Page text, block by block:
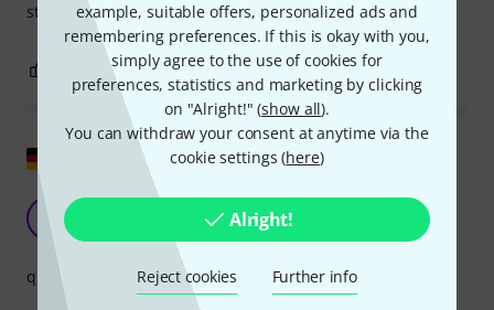
example, suitable offers, personalized ads and
remembering preferences. If this is okay with you,
simply agree to the use of cookies for
preferences, statistics and marketing by clicking
on "Alright!" (show all).
You can withdraw your consent at anytime via the
cookie settings (here)
Alright!
Reject cookies Further info
stage or immediately hook into the truss
0 REPORT
Show original
Super practical and robust
Mattenassel 03.04.2023
quality